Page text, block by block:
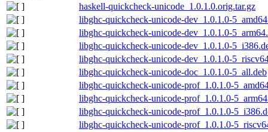
haskell-quickcheck-unicode_1.0.1.0.orig.tar.gz
libghc-quickcheck-unicode-dev_1.0.1.0-
libghc-quickcheck-unicode-dev_1.0.1.0-
libghc-quickcheck-unicode-dev_1.0.1.0-
libghc-quickcheck-unicode-dev_1.0.1.0-
libghc-quickcheck-unicode-doc_1.0.1.0-5_all.deb
libghc-quickcheck-unicode-prof_1.0.1.0-
libghc-quickcheck-unicode-prof_1.0.1.0-
libghc-quickcheck-unicode-prof_1.0.1.0-
libghc-quickcheck-unicode-prof_1.0.1.0-